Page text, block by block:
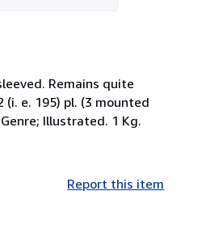
Remains quite
e. 195) pl. (3 mounted
Illustrated. 1 Kg.
Report this item